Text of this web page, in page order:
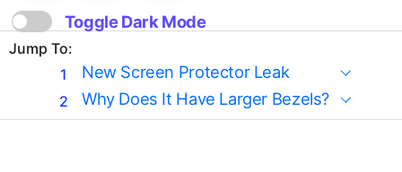
Toggle Dark Mode
Jump To:
New Screen Protector Leak
Why Does It Have Larger Bezels?